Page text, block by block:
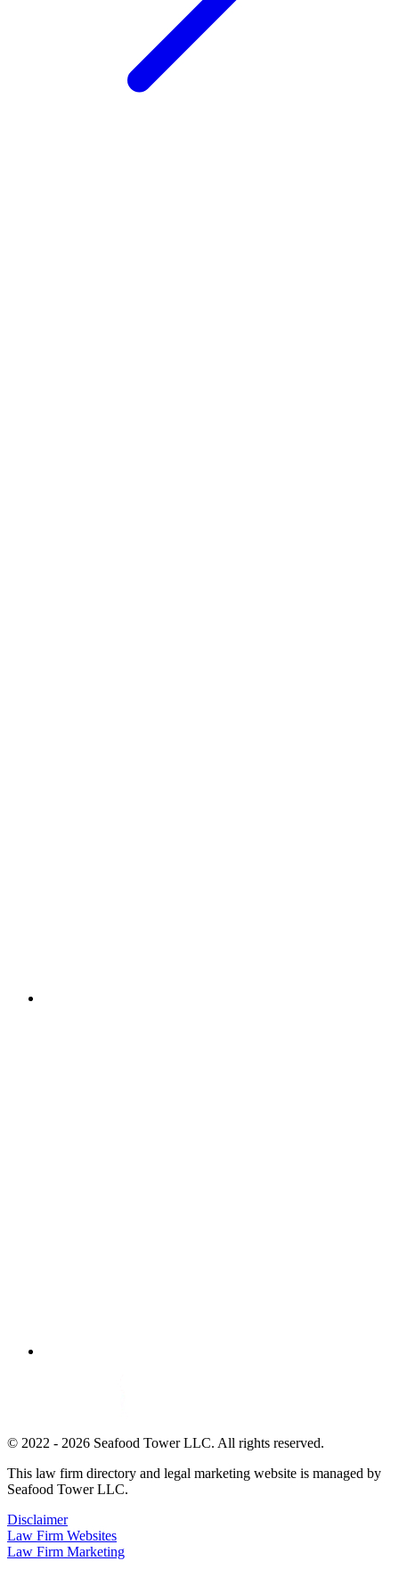
© 2022 - 2026 Seafood Tower LLC. All rights reserved.
This law firm directory and legal marketing website is managed by
Seafood Tower LLC.
Disclaimer
Law Firm Websites
Law Firm Marketing